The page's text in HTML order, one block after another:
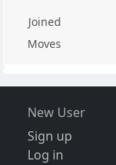
Joined
Moves
New User
Sign up
Log in